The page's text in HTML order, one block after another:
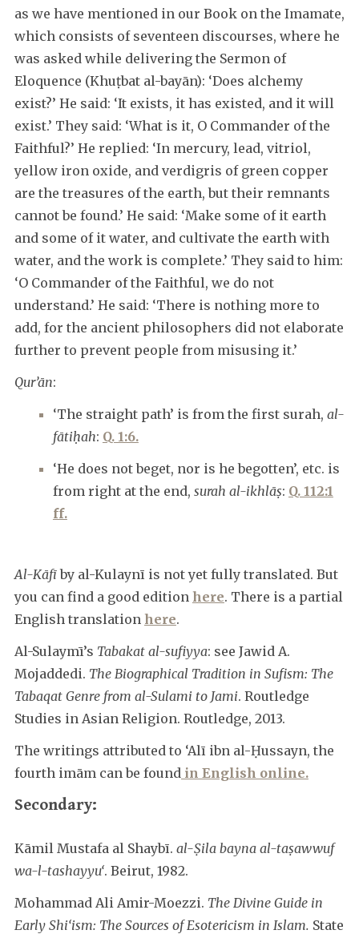
as we have mentioned in our Book on the Imamate,
which consists of seventeen discourses, where he
was asked while delivering the Sermon of
Eloquence (Khuṭbat al-bayān): ‘Does alchemy
exist?’ He said: ‘It exists, it has existed, and it will
exist.’ They said: ‘What is it, O Commander of the
Faithful?’ He replied: ‘In mercury, lead, vitriol,
yellow iron oxide, and verdigris of green copper
are the treasures of the earth, but their remnants
cannot be found.’ He said: ‘Make some of it earth
and some of it water, and cultivate the earth with
water, and the work is complete.’ They said to him:
‘O Commander of the Faithful, we do not
understand.’ He said: ‘There is nothing more to
add, for the ancient philosophers did not elaborate
further to prevent people from misusing it.’
Qur’ān:
‘The straight path’ is from the first surah, al-
fātiḥah: Q. 1:6.
‘He does not beget, nor is he begotten’, etc. is
from right at the end, surah al-ikhlāṣ: Q. 112:1
ff.
Al-Kāfīby al-Kulaynī is not yet fully translated. But
you can find a good edition here. There is a partial
English translation here.
Al-Sulaymī’s Tabakat al-sufiyya: see Jawid A.
Mojaddedi. The Biographical Tradition in Sufism: The
Tabaqat Genre from al-Sulami to Jami. Routledge
Studies in Asian Religion. Routledge, 2013.
The writings attributed to ‘Alī ibn al-Ḥussayn, the
fourth imām can be foundin English online.
Secondary:
Kāmil Mustafa al Shaybī. al-Ṣila bayna al-taṣawwuf
wa-l-tashayyu‘. Beirut, 1982.
Mohammad Ali Amir-Moezzi. The Divine Guide in
Early Shi‘ism: The Sources of Esotericism in Islam. State